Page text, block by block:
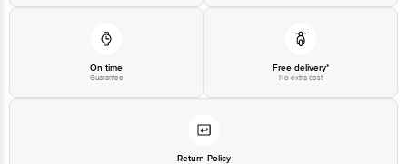
On time
Guarantee
Free delivery*
No extra cost
Return Policy